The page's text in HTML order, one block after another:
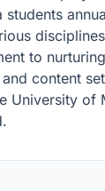
to
content
University of